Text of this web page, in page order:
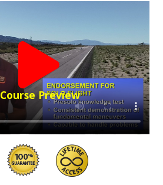
Course Preview